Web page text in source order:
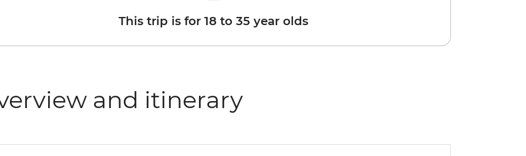
This trip is for 18 to 35 year olds
and itinerary